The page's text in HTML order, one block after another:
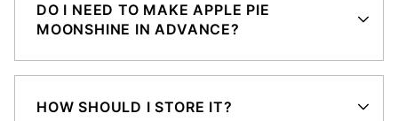
DO I NEED TO MAKE APPLE PIE
MOONSHINE IN ADVANCE?
HOW SHOULD I STORE IT?